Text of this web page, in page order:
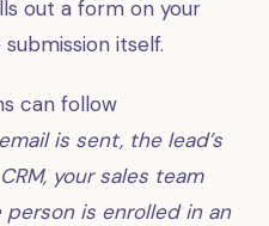
out a form on your
itself.
can follow
is sent, the lead’s
your sales team
is enrolled in an